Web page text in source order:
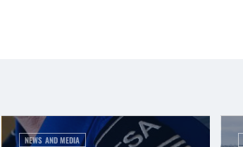
NEWS AND MEDIA